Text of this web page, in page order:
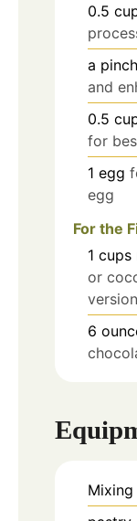
0.5
a pinch
and
0.5
for
1 egg
egg
For the
1 cups
or
version
6
Mixing